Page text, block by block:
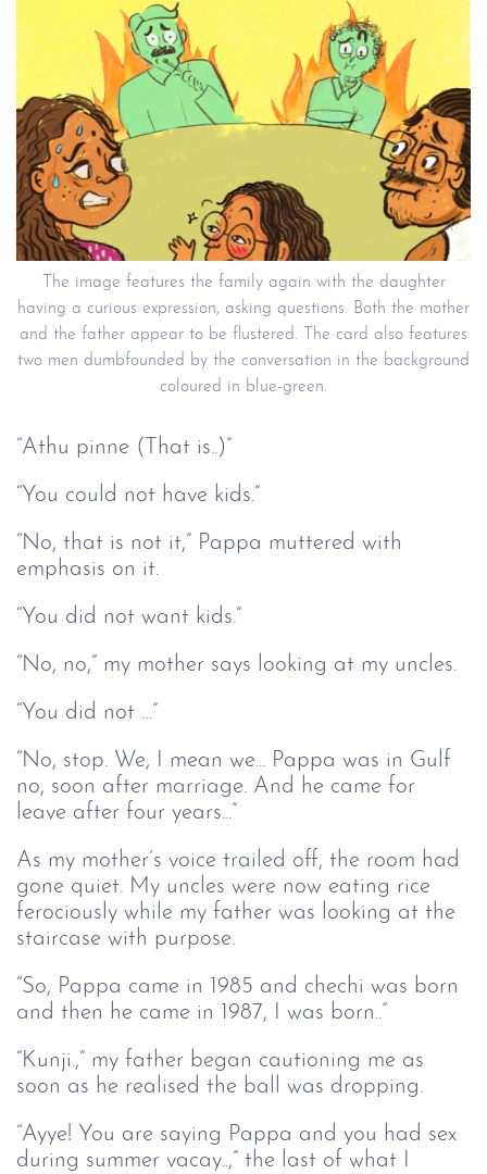
The image features the family again with the daughter
having a curious expression, asking questions. Both the mother
and the father appear to be flustered. The card also features
two men dumbfounded by the conversation in the background
coloured in blue-green.
“Athu pinne (That is..)”
“You could not have kids.”
“No, that is not it,” Pappa muttered with
emphasis on it.
“You did not want kids.”
“No, no,” my mother says looking at my uncles.
“You did not …”
“No, stop. We, I mean we... Pappa was in Gulf
no, soon after marriage. And he came for
leave after four years...”
As my mother’s voice trailed off, the room had
gone quiet. My uncles were now eating rice
ferociously while my father was looking at the
staircase with purpose.
“So, Pappa came in 1985 and chechi was born
and then he came in 1987, I was born..”
“Kunji.,” my father began cautioning me as
soon as he realised the ball was dropping.
“Ayye! You are saying Pappa and you had sex
during summer vacay..,” the last of what I